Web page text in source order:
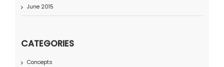
June 2015
CATEGORIES
Concepts